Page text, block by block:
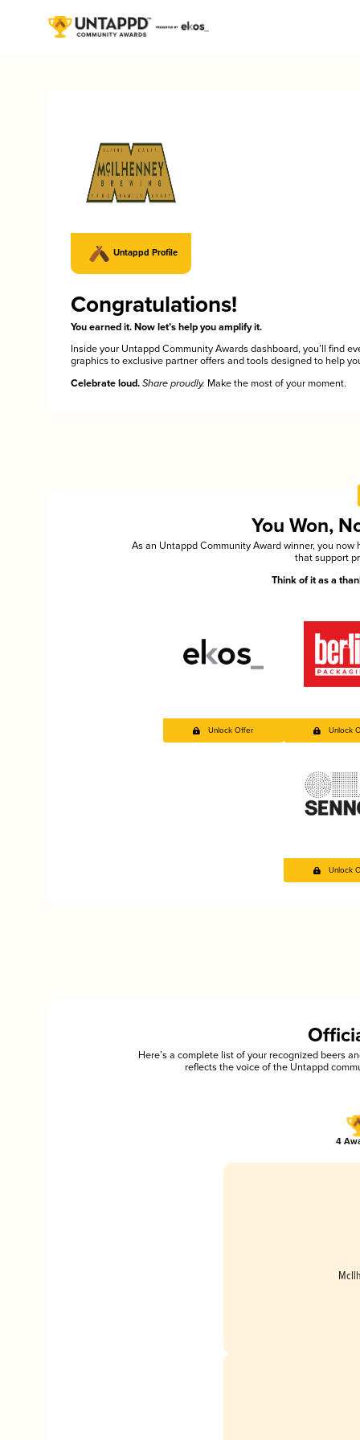
Untappd Profile
Congratulations!
You earned it. Now let’s help you amplify it.
Inside your Untappd Community Awards dashboard, you’ll find
graphics to exclusive partner offers and tools designed to help
Celebrate loud. Share proudly. Make the most of your moment.
You Won,
As an Untappd Community Award winner, you
that support
Think of it as a
Unlock Offer Unlock
Unlock
Here’s a complete list of your recognized beers
reflects the voice of the Untappd
4